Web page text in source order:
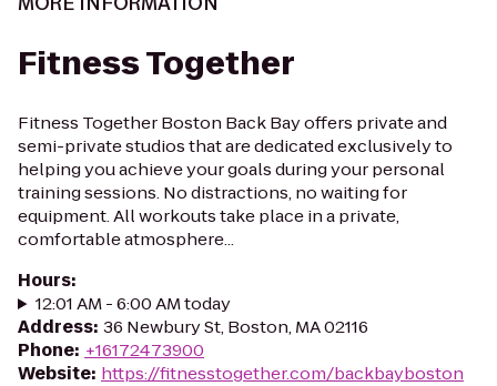
Fitness Together
Fitness Together Boston Back Bay offers private and
semi-private studios that are dedicated exclusively to
helping you achieve your goals during your personal
training sessions. No distractions, no waiting for
equipment. All workouts take place in a private,
comfortable atmosphere...
Hours:
12:01 AM - 6:00 AM today
Address: 36 Newbury St, Boston, MA 02116
Phone: +16172473900
Website: https://fitnesstogether.com/backbayboston